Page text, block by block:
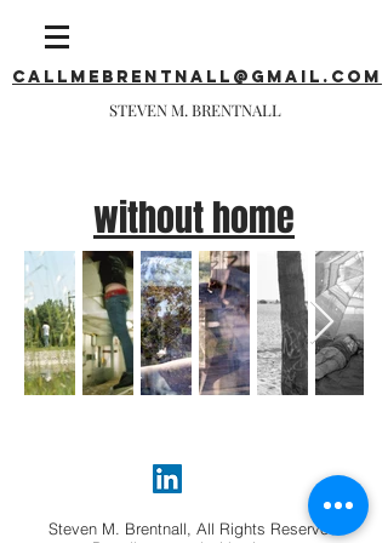
callmebrentnall@gmail.com
STEVEN M. BRENTNALL
without home
Steven M. Brentnall, All Rights Reserved.